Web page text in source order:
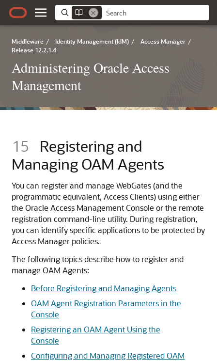
Middleware / Identity Management (IdM) / Access Manager /
Release 12.2.1.4
Administering Oracle Access
Management
15
Registering and
Managing OAM Agents
You can register and manage WebGates (and the
programmatic equivalent, Access Clients) using either
the Oracle Access Management Console or the remote
registration command-line utility. During registration,
you can identify specific applications to be protected by
Access Manager policies.
The following topics describe how to register and
manage OAM Agents:
Before Registering and Managing Agents
OAM Agent Registration Parameters in the
Console
Registering an OAM Agent Using the
Console
Configuring and Managing Registered OAM